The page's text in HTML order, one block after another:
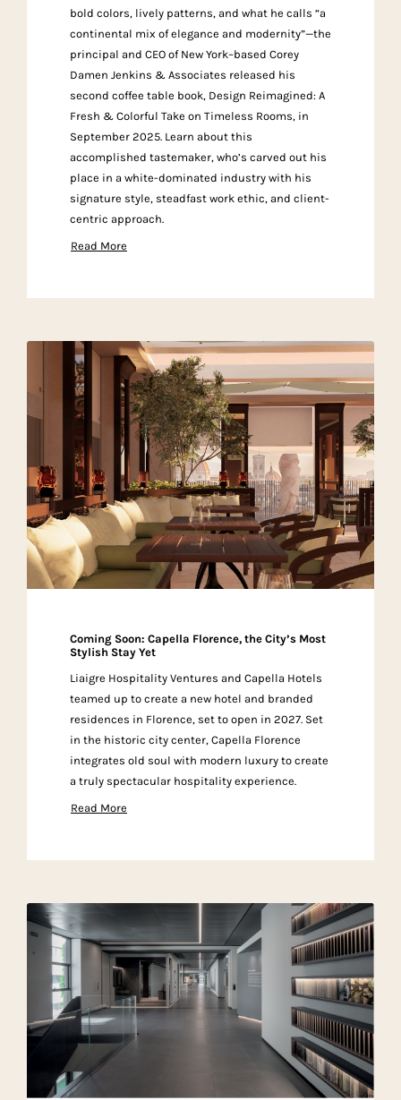
bold colors, lively patterns, and what he calls “a
continental mix of elegance and modernity”—the
principal and CEO of New York–based Corey
Damen Jenkins & Associates released his
second coffee table book, Design Reimagined: A
Fresh & Colorful Take on Timeless Rooms, in
September 2025. Learn about this
accomplished tastemaker, who’s carved out his
place in a white-dominated industry with his
signature style, steadfast work ethic, and client-
centric approach.
Read More
Coming Soon: Capella Florence, the City’s Most
Stylish Stay Yet
Liaigre Hospitality Ventures and Capella Hotels
teamed up to create a new hotel and branded
residences in Florence, set to open in 2027. Set
in the historic city center, Capella Florence
integrates old soul with modern luxury to create
a truly spectacular hospitality experience.
Read More